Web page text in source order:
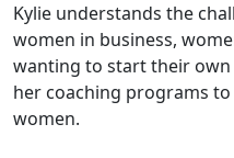
Kylie understands the
women in business,
wanting to start their own
her coaching programs
women.